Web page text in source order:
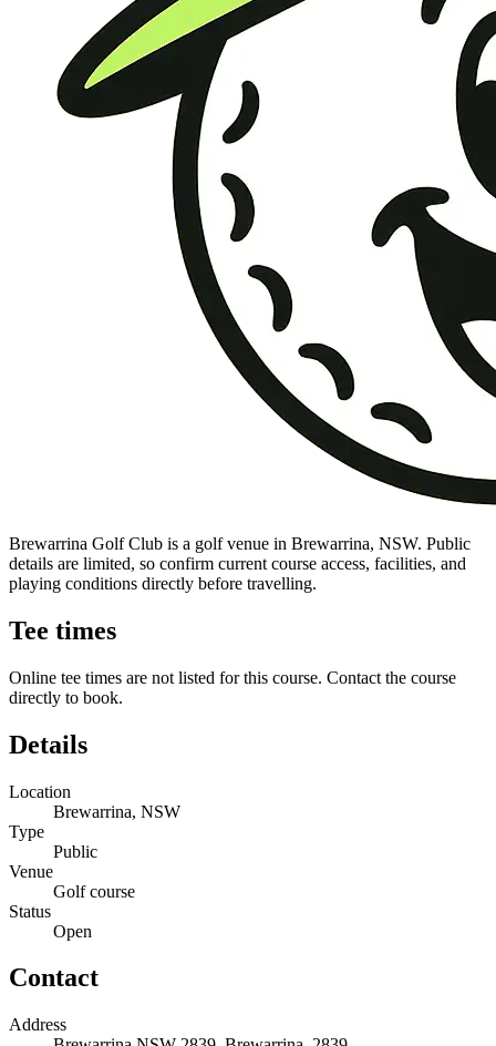
Brewarrina Golf Club is a golf venue in Brewarrina, NSW. Public
details are limited, so confirm current course access, facilities, and
playing conditions directly before travelling.
Tee times
Online tee times are not listed for this course. Contact the course
directly to book.
Details
Location
Brewarrina, NSW
Type
Public
Venue
Golf course
Status
Open
Contact
Address